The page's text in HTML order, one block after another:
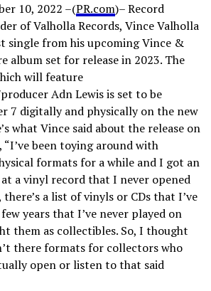
10, 2022 –(PR.com)– Record
of Valholla Records, Vince Valholla
single from his upcoming Vince &
album set for release in 2023. The
will feature
Adn Lewis is set to be
7 digitally and physically on the new
what Vince said about the release on
been toying around with
formats for a while and I got an
a vinyl record that I never opened
a list of vinyls or CDs that I’ve
years that I’ve never played on
them as collectibles. So, I thought
there formats for collectors who
open or listen to that said